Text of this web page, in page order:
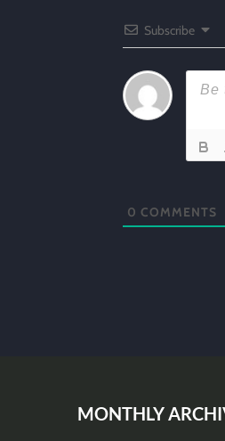
Subscribe
0 COMMENTS
MONTHLY